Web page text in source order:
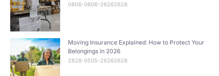
0808-0606-26262626
Moving Insurance Explained: How to Protect Your
Belongings in 2026
2828-0505-26262626